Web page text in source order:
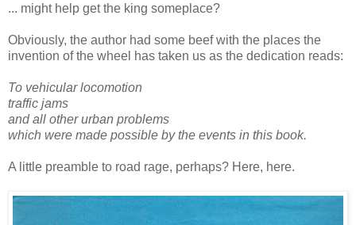
... might help get the king someplace?
Obviously, the author had some beef with the places the
invention of the wheel has taken us as the dedication reads:
To vehicular locomotion
traffic jams
and all other urban problems
which were made possible by the events in this book.
A little preamble to road rage, perhaps? Here, here.